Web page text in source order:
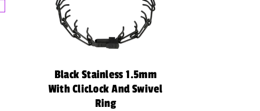
Black Stainless 1.5mm
With ClicLock And Swivel
Ring